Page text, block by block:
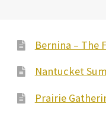
Bernina – The
Nantucket
Prairie